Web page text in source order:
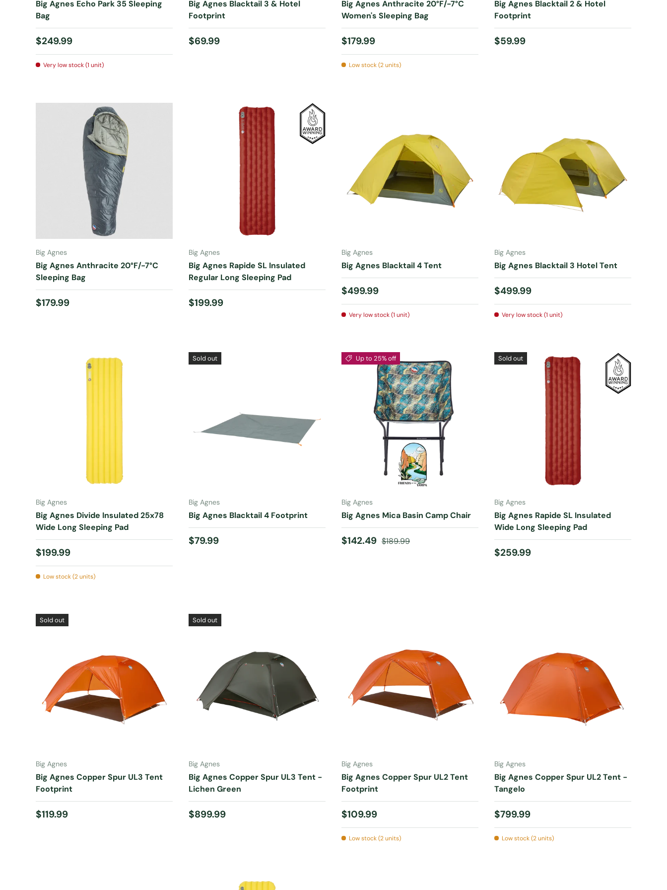
Big Agnes Echo Park 35 Sleeping
Bag
Regular price
$249.99
Very low stock (1 unit)
Big Agnes Blacktail 3 & Hotel
Footprint
Regular price
$69.99
Big Agnes Anthracite 20°F/-7°C
Women's Sleeping Bag
Regular price
$179.99
Low stock (2 units)
Big Agnes Blacktail 2 & Hotel
Footprint
Regular price
$59.99
Big Agnes
Big Agnes Anthracite 20°F/-7°C
Sleeping Bag
Regular price
$179.99
CHOOSE OPTIONS
Big Agnes
Big Agnes Rapide SL Insulated
Regular Long Sleeping Pad
Regular price
$199.99
ADD TO CART
Big Agnes
Big Agnes Blacktail 4 Tent
Regular price
$499.99
Very low stock (1 unit)
Big Agnes
Big Agnes Blacktail 3 Hotel Tent
Regular price
$499.99
Very low stock (1 unit)
Big Agnes
Big Agnes Divide Insulated 25x78
Wide Long Sleeping Pad
Regular price
$199.99
Low stock (2 units)
ADD TO CART
Sold out
Big Agnes
Big Agnes Blacktail 4 Footprint
Regular price
$79.99
Up to 25% off
Big Agnes
Big Agnes Mica Basin Camp Chair
Sale price
$142.49 Regular price
$189.99
CHOOSE OPTIONS
Sold out
Big Agnes
Big Agnes Rapide SL Insulated
Wide Long Sleeping Pad
Regular price
$259.99
ADD TO CART
Sold out
Big Agnes
Big Agnes Copper Spur UL3 Tent
Footprint
Regular price
$119.99
Sold out
Big Agnes
Big Agnes Copper Spur UL3 Tent -
Lichen Green
Regular price
$899.99
Big Agnes
Big Agnes Copper Spur UL2 Tent
Footprint
Regular price
$109.99
Low stock (2 units)
Big Agnes
Big Agnes Copper Spur UL2 Tent -
Tangelo
Regular price
$799.99
Low stock (2 units)